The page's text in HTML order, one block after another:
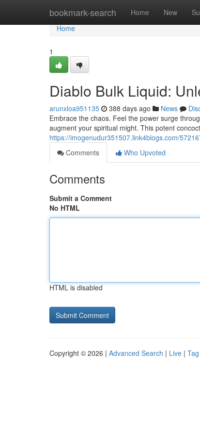
bookmark-search Home New
Home
Home
1
Diablo Bulk Liquid:
arunxloa951135 388 days ago News
Embrace the chaos. Feel the power surge
augment your spiritual might. This potent
https://imogenudur351507.link4blogs.com/
Comments
Who Upvoted
Comments
Submit a Comment
No HTML
HTML is disabled
Copyright © 2026 | Advanced Search | Live |